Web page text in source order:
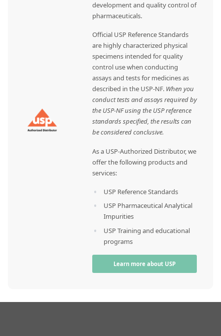
development and quality control of
pharmaceuticals.
Official USP Reference Standards
are highly characterized physical
specimens intended for quality
control use when conducting
assays and tests for medicines as
described in the USP-NF. When you
conduct tests and assays required by
the USP-NF using the USP reference
standards specified, the results can
be considered conclusive.
As a USP-Authorized Distributor, we
offer the following products and
services:
USP Reference Standards
USP Pharmaceutical Analytical
Impurities
USP Training and educational
programs
Learn more about USP